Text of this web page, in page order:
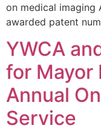
on medical imaging
awarded patent
YWCA
for Mayor
Annual
Service